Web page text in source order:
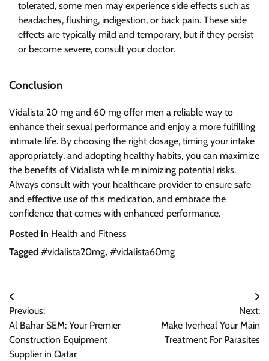
tolerated, some men may experience side effects such as
headaches, flushing, indigestion, or back pain. These side
effects are typically mild and temporary, but if they persist
or become severe, consult your doctor.
Conclusion
Vidalista 20 mg and 60 mg offer men a reliable way to
enhance their sexual performance and enjoy a more fulfilling
intimate life. By choosing the right dosage, timing your intake
appropriately, and adopting healthy habits, you can maximize
the benefits of Vidalista while minimizing potential risks.
Always consult with your healthcare provider to ensure safe
and effective use of this medication, and embrace the
confidence that comes with enhanced performance.
Posted in Health and Fitness
Tagged #vidalista20mg, #vidalista60mg
Post
navigation
Previous:
Al Bahar SEM: Your Premier
Construction Equipment
Supplier in Qatar
Next:
Make Iverheal Your Main
Treatment For Parasites